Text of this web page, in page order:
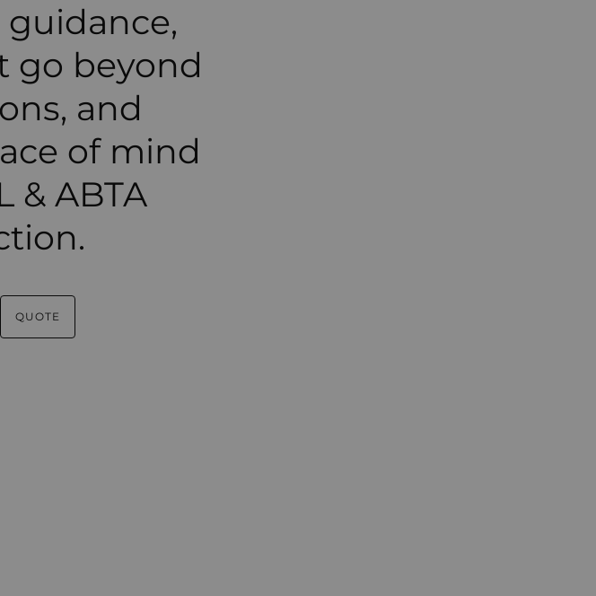
go beyond
and
of mind
& ABTA
QUOTE